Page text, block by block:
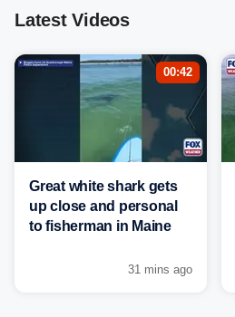
Latest Videos
00:42
Great white shark gets
up close and personal
to fisherman in Maine
31 mins ago